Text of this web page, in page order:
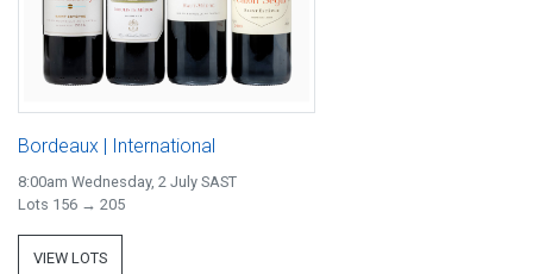
Bordeaux | International
8:00am Wednesday, 2 July SAST
Lots 156 → 205
VIEW LOTS